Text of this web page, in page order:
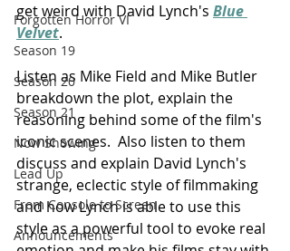
Forgotten Horror VI
Season 19
Season 20
Season 21
Now Showing
Lead Up
From Console to Screen
Announcements
get weird with David Lynch's Blue
Velvet.
Listen as Mike Field and Mike Butler
breakdown the plot, explain the
reasoning behind some of the film's
iconic scenes.  Also listen to them
discuss and explain David Lynch's
strange, eclectic style of filmmaking
and how Lynch is able to use this
style as a powerful tool to evoke real